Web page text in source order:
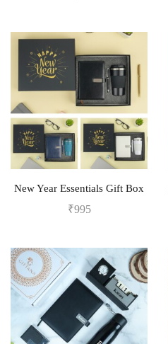
New Year Essentials Gift Box
₹995